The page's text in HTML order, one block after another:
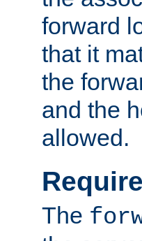
forward
that it
the
and the
allowed.
The